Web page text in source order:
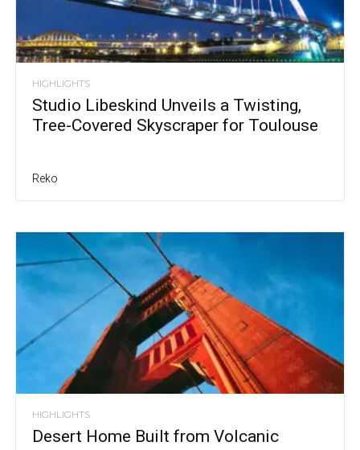
HIGHLIGHTS
Studio Libeskind Unveils a Twisting,
Tree-Covered Skyscraper for Toulouse
Reko
HIGHLIGHTS
Desert Home Built from Volcanic